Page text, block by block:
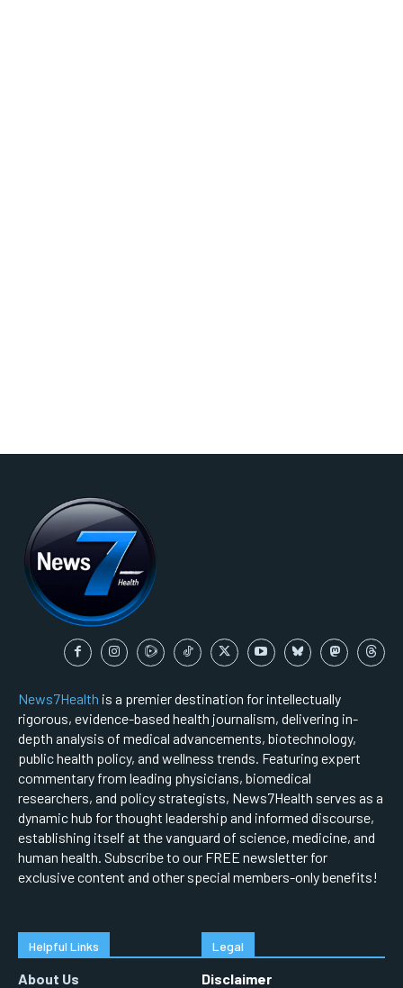
News7Health is a premier destination for intellectually
rigorous, evidence-based health journalism, delivering in-
depth analysis of medical advancements, biotechnology,
public health policy, and wellness trends. Featuring expert
commentary from leading physicians, biomedical
researchers, and policy strategists, News7Health serves as a
dynamic hub for thought leadership and informed discourse,
establishing itself at the vanguard of science, medicine, and
human health. Subscribe to our FREE newsletter for
exclusive content and other special members-only benefits!
Helpful Links
About Us
Legal
Disclaimer